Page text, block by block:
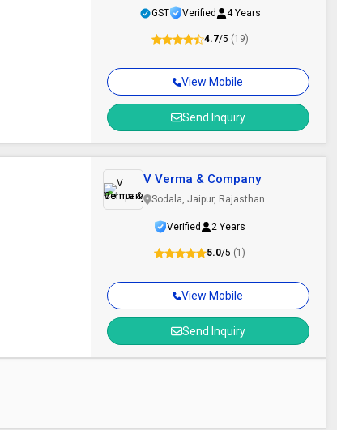
View Mobile
Send Inquiry
GST Verified 4 Years
4.7/5 (19)
View Mobile
Send Inquiry
V Verma & Company
Sodala, Jaipur, Rajasthan
Verified 2 Years
5.0/5 (1)